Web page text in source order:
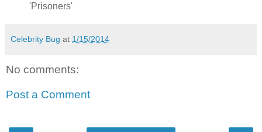
'Prisoners'
Celebrity Bug at 1/15/2014
No comments:
Post a Comment